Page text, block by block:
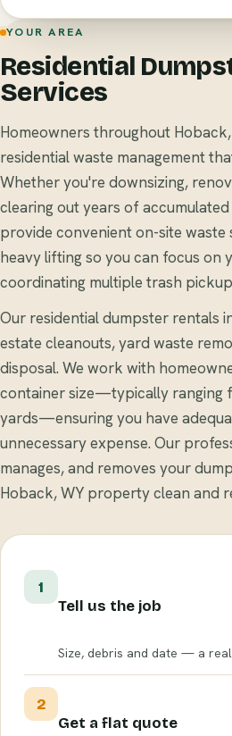
YOUR AREA
Residential
Services
Homeowners throughout
residential waste management
Whether you're downsizing,
clearing out years of
provide convenient on-site waste
heavy lifting so you can focus on
coordinating multiple trash
Our residential dumpster rentals
estate cleanouts, yard waste
disposal. We work with
container size—typically ranging
yards—ensuring you have
unnecessary expense. Our
manages, and removes your
Hoback, WY property clean and
1
Tell us the job
Size, debris and date — a
2
Get a flat quote